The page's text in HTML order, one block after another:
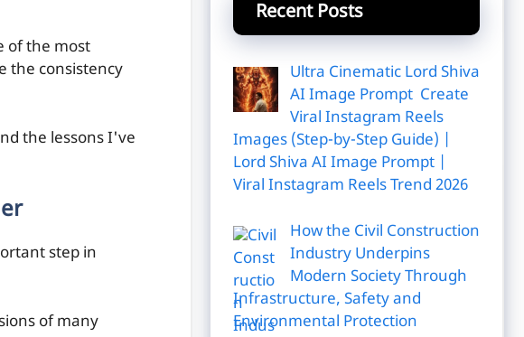
of the most
the consistency
the lessons I've
step in
of many
Recent Posts
Ultra Cinematic Lord Shiva
AI Image Prompt Create
Viral Instagram Reels
Images (Step-by-Step Guide) |
Lord Shiva AI Image Prompt |
Viral Instagram Reels Trend 2026
How the Civil Construction
Industry Underpins
Modern Society Through
Infrastructure, Safety and
Environmental Protection